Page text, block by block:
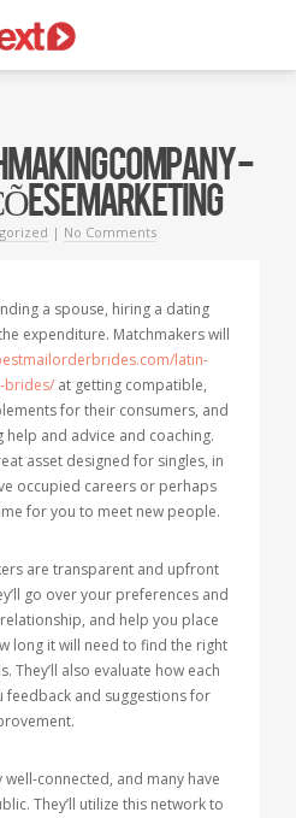
COMPANY -
E MARKETING
| No Comments
a spouse, hiring a dating
expenditure. Matchmakers will
latin-
brides/ at getting compatible,
for their consumers, and
and advice and coaching.
asset designed for singles, in
occupied careers or perhaps
for you to meet new people.
are transparent and upfront
go over your preferences and
and help you place
long it will need to find the right
They’ll also evaluate how each
feedback and suggestions for
connected, and many have
They’ll utilize this network to